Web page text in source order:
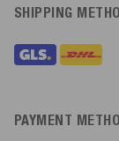
SHIPPING
PAYMENT